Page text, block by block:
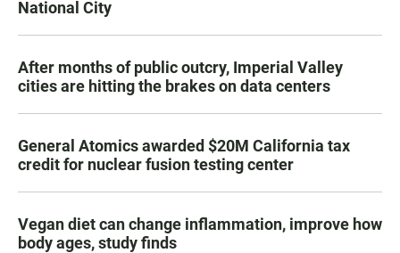
National City
After months of public outcry, Imperial Valley
cities are hitting the brakes on data centers
General Atomics awarded $20M California tax
credit for nuclear fusion testing center
Vegan diet can change inflammation, improve how
body ages, study finds